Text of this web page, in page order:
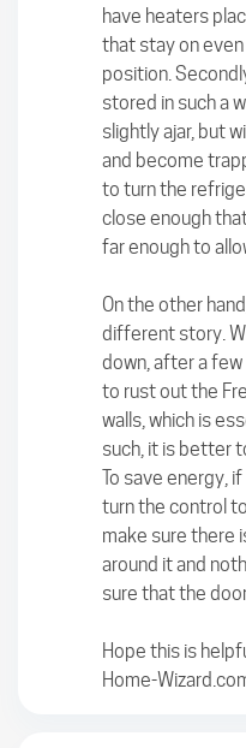
have heaters
that stay on
position.
stored in such a
slightly ajar, but
and become
to turn the
close enough
far enough to
On the other
different story.
down, after a
to rust out the
walls, which is
such, it is better
To save energy,
turn the control
make sure there
around it and
sure that the
Hope this is
Home-